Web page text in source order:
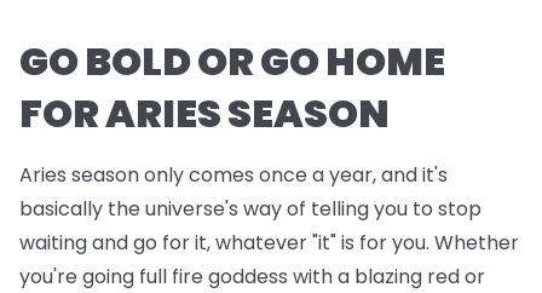
GO BOLD OR GO HOME
FOR ARIES SEASON
Aries season only comes once a year, and it's
basically the universe's way of telling you to stop
waiting and go for it, whatever "it" is for you. Whether
you're going full fire goddess with a blazing red or